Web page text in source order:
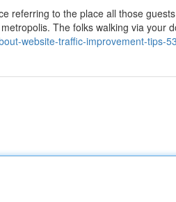
referring to the place all those
The folks walking via your
website-traffic-improvement-tips-